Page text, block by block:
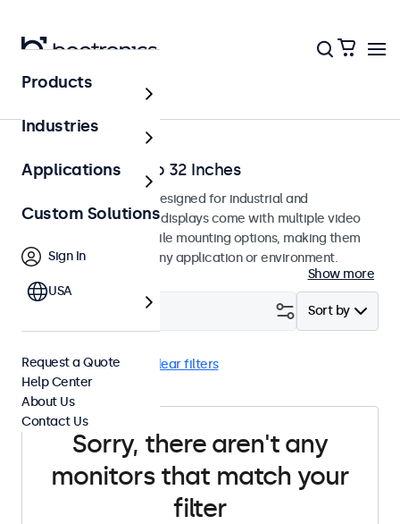
Home
Monitors from 7 to 32 Inches
Professional monitors designed for industrial and
commercial use. These displays come with multiple video
connections and versatile mounting options, making them
easy to integrate into any application or environment.
Show more
Sort by
Sunlight-readable Clear filters
Sorry, there aren't any
monitors that match your
filter
Products
Industries
Applications
Custom Solutions
Sign In
USA
Request a Quote
Help Center
About Us
Contact Us